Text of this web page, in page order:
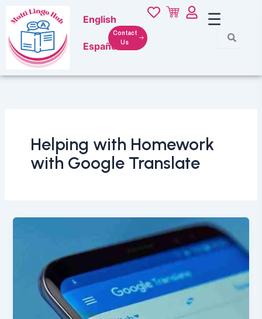
content
English
Español
Contact
Us
☰
Helping with Homework
with Google Translate